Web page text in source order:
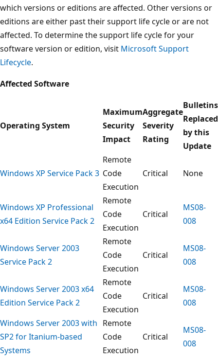
which versions or editions are affected. Other versions or
editions are either past their support life cycle or are not
affected. To determine the support life cycle for your
software version or edition, visit Microsoft Support
Lifecycle.
Affected Software
Operating System
Maximum
Security
Impact
Aggregate
Severity
Rating
Bulletins
Replaced
by this
Update
Windows XP Service Pack 3
Remote
Code
Execution
Critical None
Windows XP Professional
x64 Edition Service Pack 2
Remote
Code
Execution
Critical
MS08-
008
Windows Server 2003
Service Pack 2
Remote
Code
Execution
Critical
MS08-
008
Windows Server 2003 x64
Edition Service Pack 2
Remote
Code
Execution
Critical
MS08-
008
Windows Server 2003 with
SP2 for Itanium-based
Systems
Remote
Code
Execution
Critical
MS08-
008